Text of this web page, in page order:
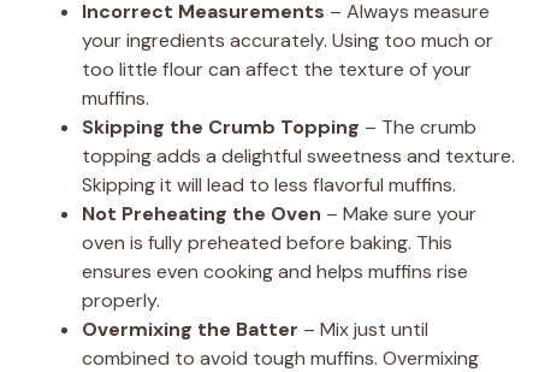
Incorrect Measurements – Always measure
your ingredients accurately. Using too much or
too little flour can affect the texture of your
muffins.
Skipping the Crumb Topping – The crumb
topping adds a delightful sweetness and texture.
Skipping it will lead to less flavorful muffins.
Not Preheating the Oven – Make sure your
oven is fully preheated before baking. This
ensures even cooking and helps muffins rise
properly.
Overmixing the Batter – Mix just until
combined to avoid tough muffins. Overmixing